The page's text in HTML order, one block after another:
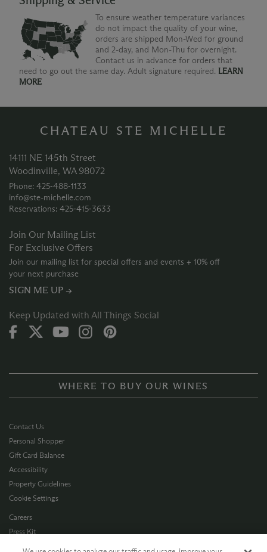
To ensure weather temperature variances
do not impact the quality of your wine,
orders are shipped Mon-Wed for ground
and 2-day, and Mon-Thu for overnight.
Contact us in advance for orders that
need to go out the same day. Adult signature required. LEARN
MORE
CHATEAU STE MICHELLE
14111 NE 145th Street
Woodinville, WA 98072
Phone: 425‑488‑1133
info@ste-michelle.com
Reservations: 425‑415‑3633
Join Our Mailing List
For Exclusive Offers
Join our mailing list for special offers and events + 10% off
your next purchase
SIGN ME UP →
Keep Updated with All Things Social
WHERE TO BUY OUR WINES
Contact Us
Personal Shopper
Gift Card Balance
Accessibility
Property Guidelines
Cookie Settings
Careers
Press Kit